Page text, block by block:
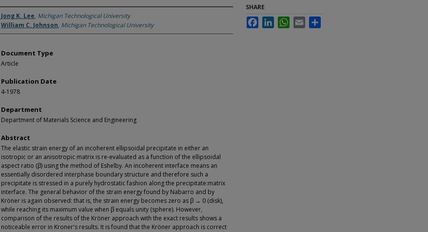
Authors
Jong K. Lee, Michigan Technological University
William C. Johnson, Michigan Technological University
Document Type
Article
Publication Date
4-1978
Department
Department of Materials Science and Engineering
Abstract
The elastic strain energy of an incoherent ellipsoidal precipitate in either an
isotropic or an anisotropic matrix is re-evaluated as a function of the ellipsoidal
aspect ratio (β) using the method of Eshelby. An incoherent interface means an
essentially disordered interphase boundary structure and therefore such a
precipitate is stressed in a purely hydrostatic fashion along the precipitate:matrix
interface. The general behavior of the strain energy found by Nabarro and by
Kröner is again observed: that is, the strain energy becomes zero as β → 0 (disk),
while reaching its maximum value when β equals unity (sphere). However,
comparison of the results of the Kröner approach with the exact results shows a
noticeable error in Kroner's results. It is found that the Kröner approach is correct
SHARE
FacebookLinkedInWhatsApp
Email